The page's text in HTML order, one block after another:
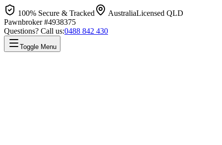
100% Secure & Tracked AustraliaLicensed QLD
Pawnbroker #4938375
Questions? Call us:0488 842 430
Toggle Menu